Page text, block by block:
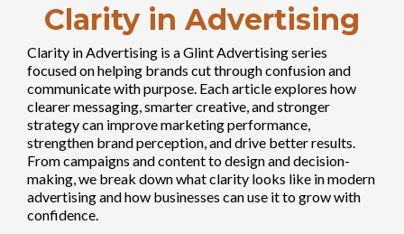
Clarity in Advertising
Clarity in Advertising is a Glint Advertising series
focused on helping brands cut through confusion and
communicate with purpose. Each article explores how
clearer messaging, smarter creative, and stronger
strategy can improve marketing performance,
strengthen brand perception, and drive better results.
From campaigns and content to design and decision-
making, we break down what clarity looks like in modern
advertising and how businesses can use it to grow with
confidence.